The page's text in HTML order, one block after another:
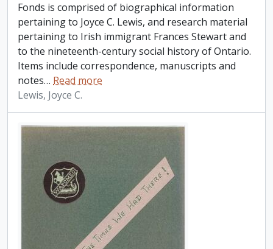
Fonds is comprised of biographical information
pertaining to Joyce C. Lewis, and research material
pertaining to Irish immigrant Frances Stewart and
to the nineteenth-century social history of Ontario.
Items include correspondence, manuscripts and
notes… Read more
Lewis, Joyce C.